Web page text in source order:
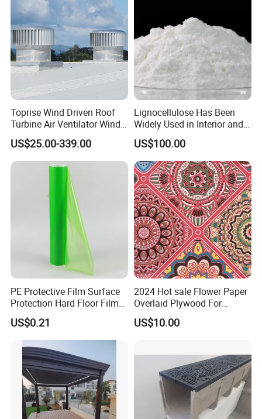
Toprise Wind Driven Roof
Turbine Air Ventilator Wind
Power Straight Vanes
900mm
US$25.00-339.00
Lignocellulose Has Been
Widely Used in Interior and
Exterior Wall Putty, Interface
Agent, Thermal Mortar, Anti-
Cracking Mortar, Waterproof
Mortar and Plastering
US$100.00
PE Protective Film Surface
Protection Hard Floor Film
Hard Surface Tape
US$0.21
2024 Hot sale Flower Paper
Overlaid Plywood For
African Somalia Market
US$10.00